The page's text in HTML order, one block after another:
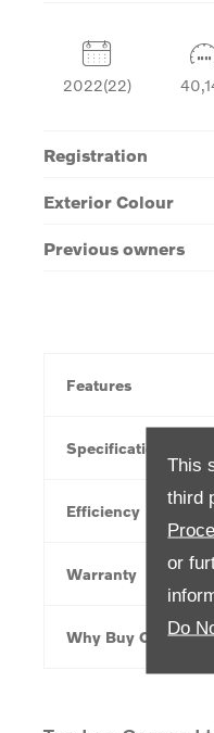
This
third
or
Do
2022(22)
Registration
Exterior Colour
Previous owners
Features
Specification
Efficiency
Warranty
Why Buy Online